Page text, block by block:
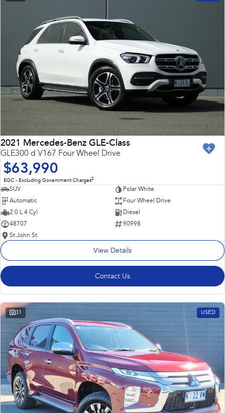
2021 Mercedes-Benz GLE-Class
GLE300 d V167 Four Wheel Drive
$63,990
EGC - Excluding Government Charges2
SUV
Polar White
Automatic
Four Wheel Drive
2.0 L 4 Cyl
Diesel
48707
90998
St John St
View Details
Contact Us
31 USED